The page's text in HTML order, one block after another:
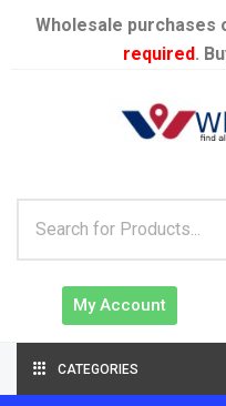
Wholesale purchases
required.
My Account
CATEGORIES